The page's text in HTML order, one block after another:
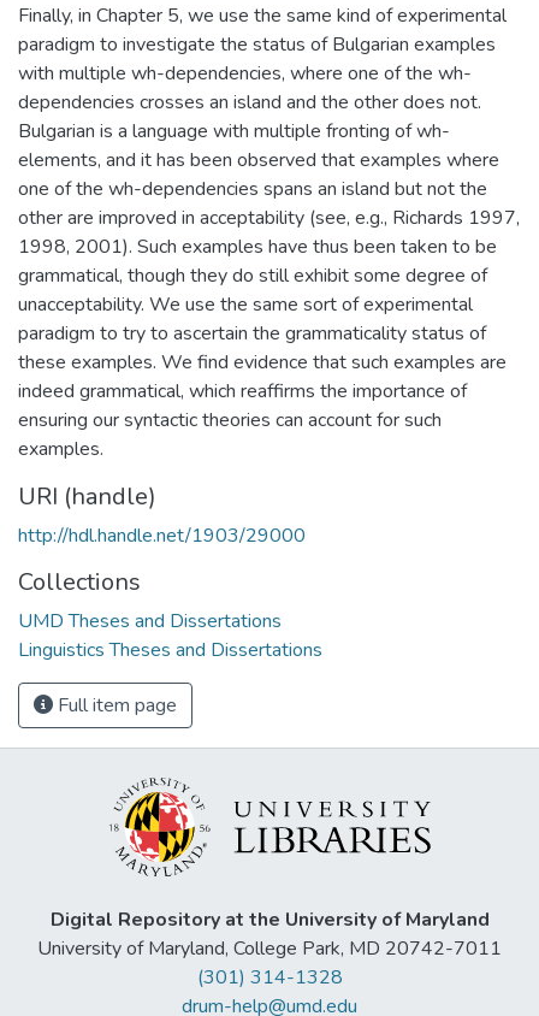
Finally, in Chapter 5, we use the same kind of experimental
paradigm to investigate the status of Bulgarian examples
with multiple wh-dependencies, where one of the wh-
dependencies crosses an island and the other does not.
Bulgarian is a language with multiple fronting of wh-
elements, and it has been observed that examples where
one of the wh-dependencies spans an island but not the
other are improved in acceptability (see, e.g., Richards 1997,
1998, 2001). Such examples have thus been taken to be
grammatical, though they do still exhibit some degree of
unacceptability. We use the same sort of experimental
paradigm to try to ascertain the grammaticality status of
these examples. We find evidence that such examples are
indeed grammatical, which reaffirms the importance of
ensuring our syntactic theories can account for such
examples.
URI (handle)
http://hdl.handle.net/1903/29000
Collections
UMD Theses and Dissertations
Linguistics Theses and Dissertations
Full item page
Digital Repository at the University of Maryland
University of Maryland, College Park, MD 20742-7011
(301) 314-1328
drum-help@umd.edu